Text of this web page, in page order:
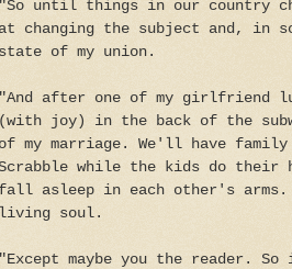
"So until things in our country
at changing the subject and, in
state of my union.
"And after one of my girlfriend
(with joy) in the back of the
of my marriage. We'll have
while the kids do their
fall asleep in each other's
living soul.
"Except maybe you the reader.